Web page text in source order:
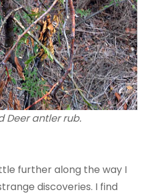
Deer antler rub.
further along the way I
discoveries. I find